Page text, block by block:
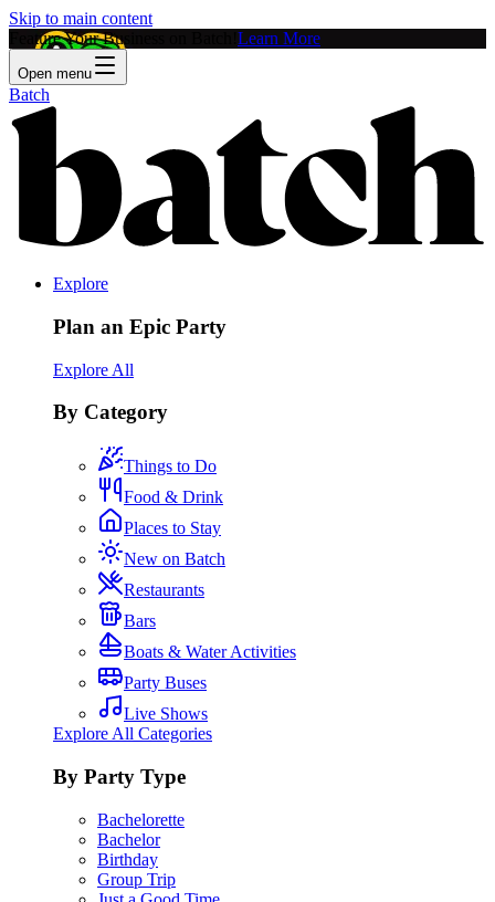
Skip to main content
Feature Your Business on Batch! Learn More
Open menu
Batch
Explore
Plan an Epic Party
Explore All
By Category
Things to Do
Food & Drink
Places to Stay
New on Batch
Restaurants
Bars
Boats & Water Activities
Party Buses
Live Shows
Explore All Categories
By Party Type
Bachelorette
Bachelor
Birthday
Group Trip